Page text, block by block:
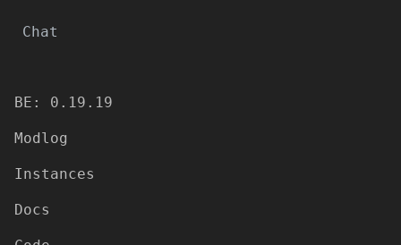
Chat
BE: 0.19.19
Modlog
Instances
Docs